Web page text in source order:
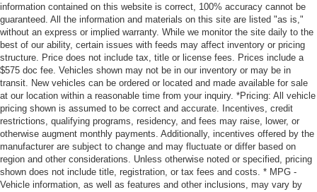
information contained on this website is correct, 100% accuracy cannot be
guaranteed. All the information and materials on this site are listed "as is,"
without an express or implied warranty. While we monitor the site daily to the
best of our ability, certain issues with feeds may affect inventory or pricing
structure. Price does not include tax, title or license fees. Prices include a
$575 doc fee. Vehicles shown may not be in our inventory or may be in
transit. New vehicles can be ordered or located and made available for sale
at our location within a reasonable time from your inquiry. *Pricing: All vehicle
pricing shown is assumed to be correct and accurate. Incentives, credit
restrictions, qualifying programs, residency, and fees may raise, lower, or
otherwise augment monthly payments. Additionally, incentives offered by the
manufacturer are subject to change and may fluctuate or differ based on
region and other considerations. Unless otherwise noted or specified, pricing
shown does not include title, registration, or tax fees and costs. * MPG -
Vehicle information, as well as features and other inclusions, may vary by